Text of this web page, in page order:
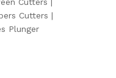
Cutters
Plunger